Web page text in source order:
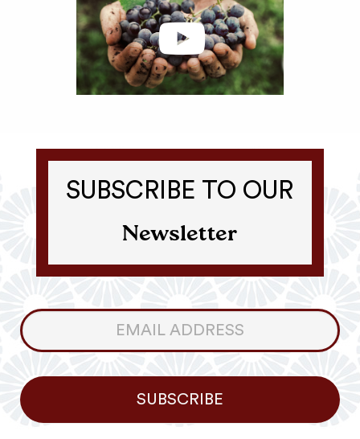
SUBSCRIBE TO OUR
Newsletter
Consumer
Newsletter
SUBSCRIBE